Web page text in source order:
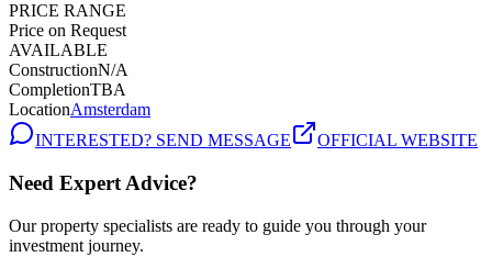
PRICE RANGE
Price on Request
AVAILABLE
ConstructionN/A
CompletionTBA
LocationAmsterdam
INTERESTED? SEND MESSAGE
OFFICIAL WEBSITE
Need Expert Advice?
Our property specialists are ready to guide you through your
investment journey.